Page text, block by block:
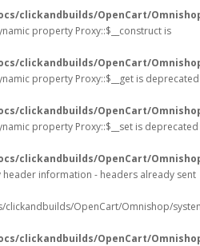
clickandbuilds/OpenCart/
property Proxy::$__construct is
clickandbuilds/OpenCart/
property Proxy::$__get is deprecated
clickandbuilds/OpenCart/
property Proxy::$__set is deprecated
clickandbuilds/OpenCart/
header information - headers already sent
OpenCart/Omnishop/
clickandbuilds/OpenCart/